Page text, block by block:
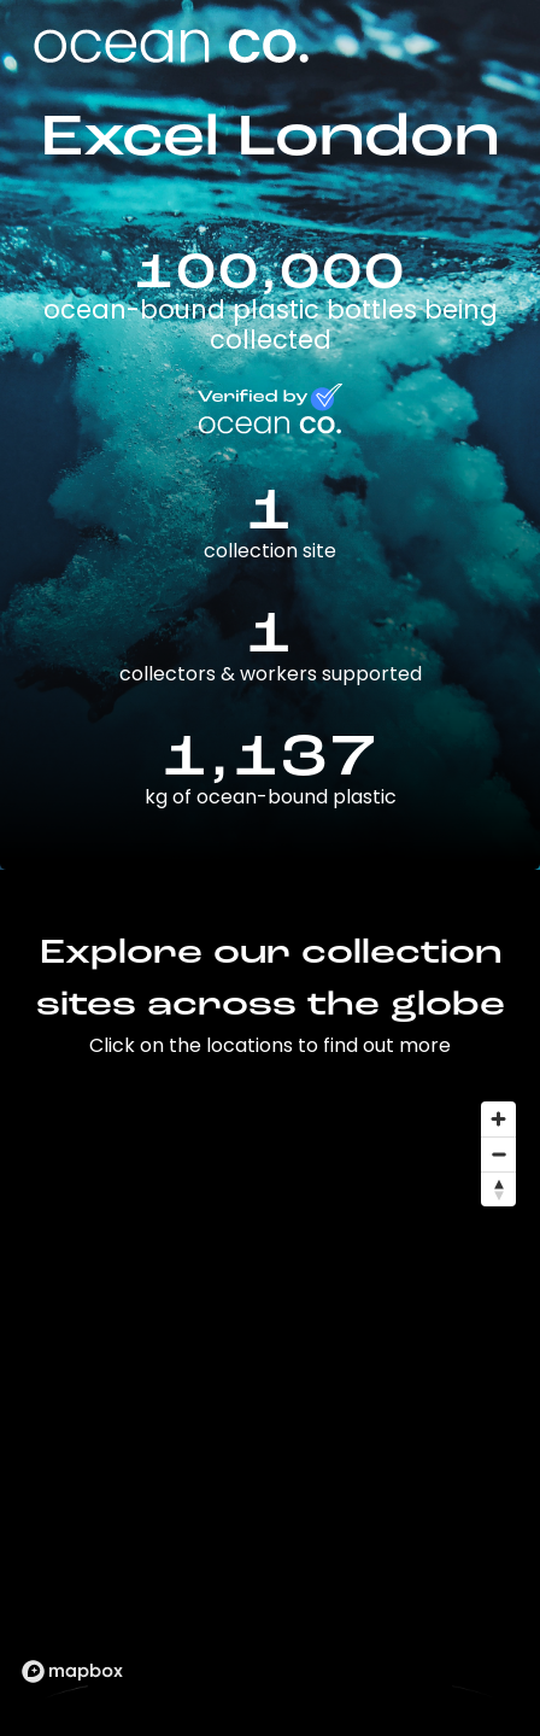
Excel London
100,000
ocean-bound plastic bottles being
collected
1
collection site
1
collectors & workers supported
1,137
kg of ocean-bound plastic
Explore our collection
sites across the globe
Click on the locations to find out more